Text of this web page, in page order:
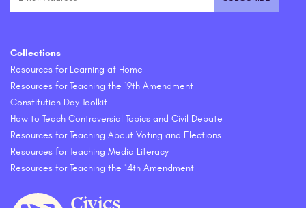
Collections
Resources for Learning at Home
Resources for Teaching the 19th Amendment
Constitution Day Toolkit
How to Teach Controversial Topics and Civil Debate
Resources for Teaching About Voting and Elections
Resources for Teaching Media Literacy
Resources for Teaching the 14th Amendment